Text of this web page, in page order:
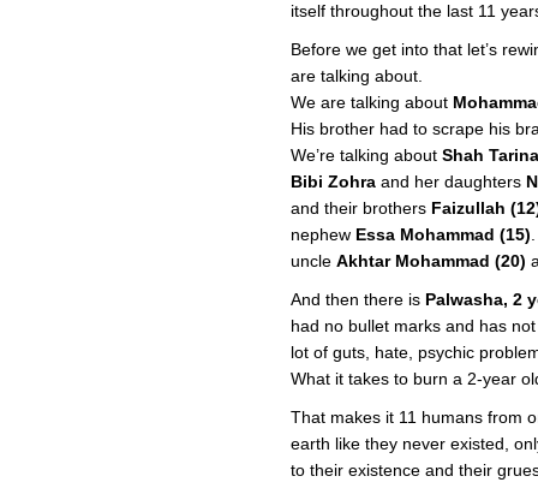
itself throughout the last 11
Before we get into that let’s
are talking about.
We are talking about
His brother had to scrape his
We’re talking about Shah
Bibi Zohra and her daughters
and their brothers Faizullah
nephew Essa Mohammad (15)
uncle Akhtar Mohammad (20)
And then there is Palwasha, 2
had no bullet marks and has
lot of guts, hate, psychic
What it takes to burn a 2-year
That makes it 11 humans from
earth like they never existed,
to their existence and their